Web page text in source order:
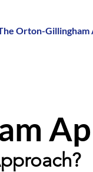
Orton-Gillingham